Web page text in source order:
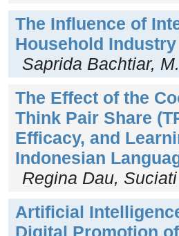
The Influence of
Household
Saprida Bachtiar,
The Effect of the
Think Pair Share
Efficacy, and
Indonesian
Regina Dau,
Artificial
Digital Promotion